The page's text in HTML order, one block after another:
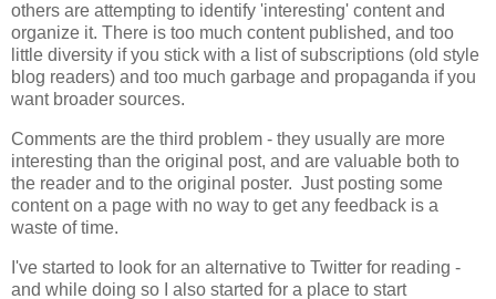
others are attempting to identify 'interesting' content and
organize it. There is too much content published, and too
little diversity if you stick with a list of subscriptions (old style
blog readers) and too much garbage and propaganda if you
want broader sources.
Comments are the third problem - they usually are more
interesting than the original post, and are valuable both to
the reader and to the original poster. Just posting some
content on a page with no way to get any feedback is a
waste of time.
I've started to look for an alternative to Twitter for reading -
and while doing so I also started for a place to start